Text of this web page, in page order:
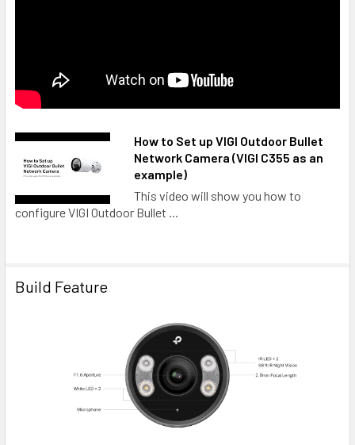
How to Set up VIGI Outdoor Bullet
Network Camera (VIGI C355 as an
example)
This video will show you how to
configure VIGI Outdoor Bullet ...
Build Feature